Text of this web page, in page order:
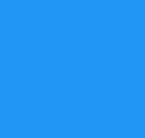
family
of around 340.